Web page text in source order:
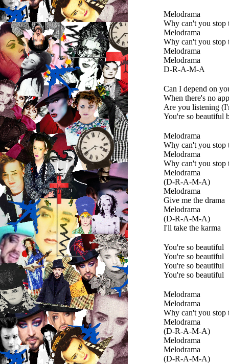
Melodrama
Why can't you stop
Melodrama
Why can't you stop
Melodrama
Melodrama
D-R-A-M-A
Can I depend on
When there's no
Are you listening
You're so beautiful
Melodrama
Why can't you stop
Melodrama
Why can't you stop
Melodrama
(D-R-A-M-A)
Melodrama
Give me the drama
Melodrama
(D-R-A-M-A)
I'll take the karma
You're so beautiful
You're so beautiful
You're so beautiful
You're so beautiful
Melodrama
Melodrama
Why can't you stop
Melodrama
(D-R-A-M-A)
Melodrama
Melodrama
(D-R-A-M-A)